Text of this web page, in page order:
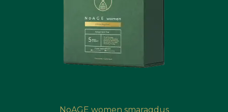
NoAGE women smaragdus